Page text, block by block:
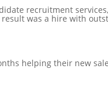
recruitment
was a hire with
helping their new